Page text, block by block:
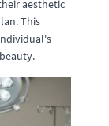
aesthetic
This